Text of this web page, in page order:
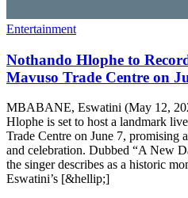
Entertainment
Nothando Hlophe to
Mavuso Trade Centre on
MBABANE, Eswatini (May 12,
Hlophe is set to host a landmark
Trade Centre on June 7,
and celebration. Dubbed “A New
the singer describes as a historic
Eswatini’s [&hellip;]